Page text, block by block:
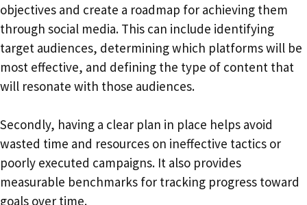
objectives and create a roadmap for achieving them
through social media. This can include identifying
target audiences, determining which platforms will be
most effective, and defining the type of content that
will resonate with those audiences.
Secondly, having a clear plan in place helps avoid
wasted time and resources on ineffective tactics or
poorly executed campaigns. It also provides
measurable benchmarks for tracking progress toward
goals over time.